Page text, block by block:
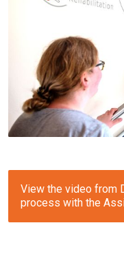
View the video from
process with the